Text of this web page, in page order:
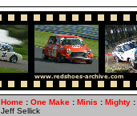
Home : One Make : Minis : Mighty
Jeff Sellick